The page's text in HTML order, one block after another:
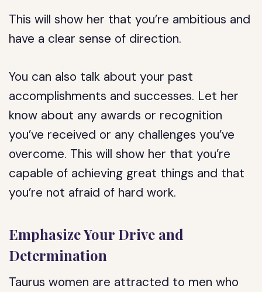
This will show her that you’re ambitious and
have a clear sense of direction.
You can also talk about your past
accomplishments and successes. Let her
know about any awards or recognition
you’ve received or any challenges you’ve
overcome. This will show her that you’re
capable of achieving great things and that
you’re not afraid of hard work.
Emphasize Your Drive and
Determination
Taurus women are attracted to men who